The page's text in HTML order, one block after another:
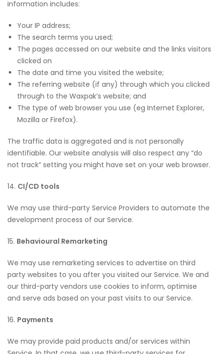
information includes:
Your IP address;
The search terms you used;
The pages accessed on our website and the links visitors
clicked on
The date and time you visited the website;
The referring website (if any) through which you clicked
through to the Waxpak’s website; and
The type of web browser you use (eg Internet Explorer,
Mozilla or Firefox).
The traffic data is aggregated and is not personally
identifiable. Our website analysis will also respect any “do
not track” setting you might have set on your web browser.
14. CI/CD tools
We may use third-party Service Providers to automate the
development process of our Service.
15. Behavioural Remarketing
We may use remarketing services to advertise on third
party websites to you after you visited our Service. We and
our third-party vendors use cookies to inform, optimise
and serve ads based on your past visits to our Service.
16. Payments
We may provide paid products and/or services within